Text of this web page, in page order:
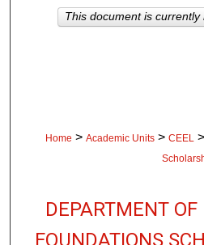
About
Digital
Home > Academic Units > CEEL >
DEPARTMENT
FOUNDATIONS
This document is currently